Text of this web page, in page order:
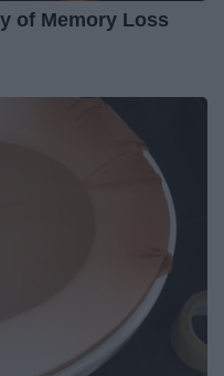
of Memory Loss